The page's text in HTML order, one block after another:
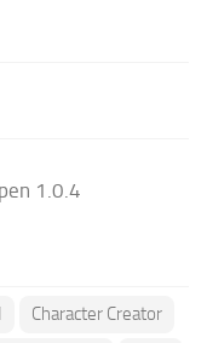
1.0.4
Character Creator